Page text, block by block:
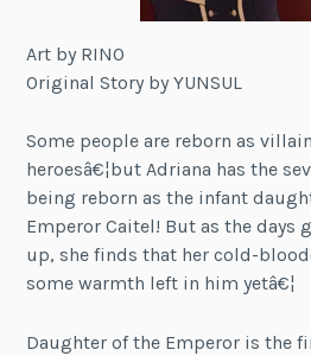
Art by RINO
Original Story by YUNSUL
Some people are reborn as
heroesâ€¦but Adriana has the
being reborn as the infant
Emperor Caitel! But as the days
up, she finds that her cold-
some warmth left in him yetâ€¦
Daughter of the Emperor is the